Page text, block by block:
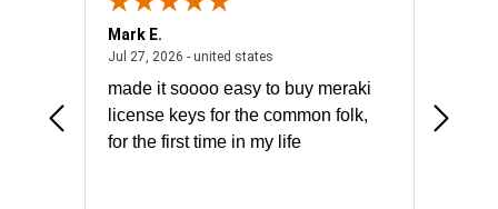
July 31, 2026 - North Carolina, united states
Mark E.
Jul 27, 2026 - united statesJuly 27, 2026 - united states
made it soooo easy to buy meraki
license keys for the common folk,
for the first time in my life